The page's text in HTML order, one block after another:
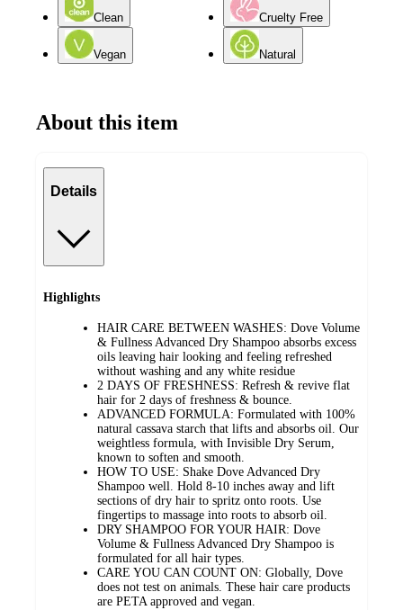
Clean Cruelty Free
Vegan Natural
About this item
Details
Highlights
HAIR CARE BETWEEN WASHES: Dove Volume
& Fullness Advanced Dry Shampoo absorbs excess
oils leaving hair looking and feeling refreshed
without washing and any white residue
2 DAYS OF FRESHNESS: Refresh & revive flat
hair for 2 days of freshness & bounce.
ADVANCED FORMULA: Formulated with 100%
natural cassava starch that lifts and absorbs oil. Our
weightless formula, with Invisible Dry Serum,
known to soften and smooth.
HOW TO USE: Shake Dove Advanced Dry
Shampoo well. Hold 8-10 inches away and lift
sections of dry hair to spritz onto roots. Use
fingertips to massage into roots to absorb oil.
DRY SHAMPOO FOR YOUR HAIR: Dove
Volume & Fullness Advanced Dry Shampoo is
formulated for all hair types.
CARE YOU CAN COUNT ON: Globally, Dove
does not test on animals. These hair care products
are PETA approved and vegan.